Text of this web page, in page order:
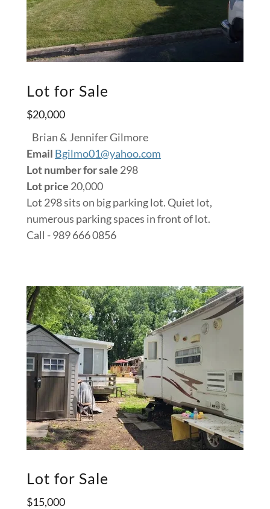
Lot for Sale
$20,000
Brian & Jennifer Gilmore
Email Bgilmo01@yahoo.com
Lot number for sale 298
Lot price 20,000
Lot 298 sits on big parking lot. Quiet lot,
numerous parking spaces in front of lot.
Call - 989 666 0856
Lot for Sale
$15,000